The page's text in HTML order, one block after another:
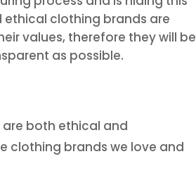
clothing brands are
values, therefore they will be
as possible.
both ethical and
clothing brands we love and